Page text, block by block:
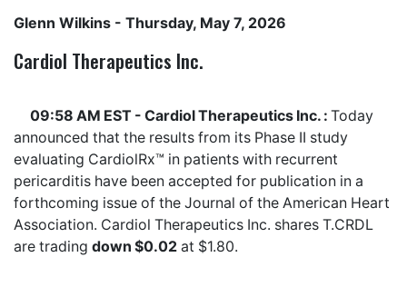
Glenn Wilkins - Thursday, May 7, 2026
Cardiol Therapeutics Inc.
09:58 AM EST - Cardiol Therapeutics Inc. : Today
announced that the results from its Phase II study
evaluating CardiolRx™ in patients with recurrent
pericarditis have been accepted for publication in a
forthcoming issue of the Journal of the American Heart
Association. Cardiol Therapeutics Inc. shares T.CRDL
are trading down $0.02 at $1.80.